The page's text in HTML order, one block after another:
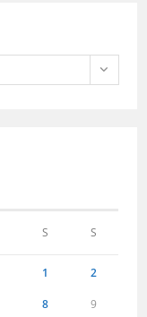
S S
1 2
8 9